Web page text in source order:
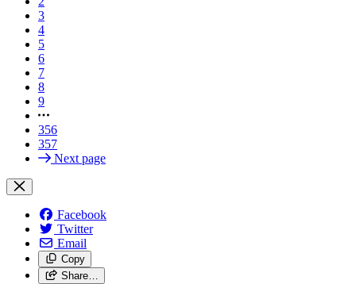
3
4
5
6
7
8
9
356
357
Next page
Facebook
Twitter
Email
Copy
Share…